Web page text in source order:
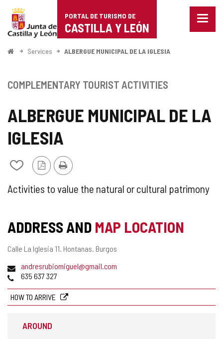
Portal
de
Turismo
Castilla
León
PORTAL DE TURISMO DE
CASTILLA Y LEÓN
Menu
HomeServices ALBERGUE MUNICIPAL DE LA IGLESIA
ALBERGUE MUNICIPAL DE LA
IGLESIA
Add/remove
from
notebooks
PDF
Version
Print
COMPLEMENTARY TOURIST ACTIVITIES
SUPPLEMENTARY
ACTIVITY
Activities to value the natural or cultural patrimony
ADDRESS AND MAP LOCATION
Postal
Calle La Iglesia 11. Hontanas. Burgos
Emailandresrubiomiguel@gmail.com
Phones635 637 327
HOW TO ARRIVE
AROUND